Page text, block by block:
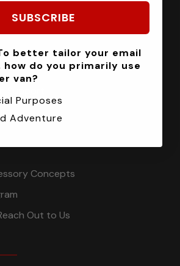
Support
Concepts
Out to Us
SUBSCRIBE
better tailor your email
how do you primarily use
van?
Purposes
Adventure